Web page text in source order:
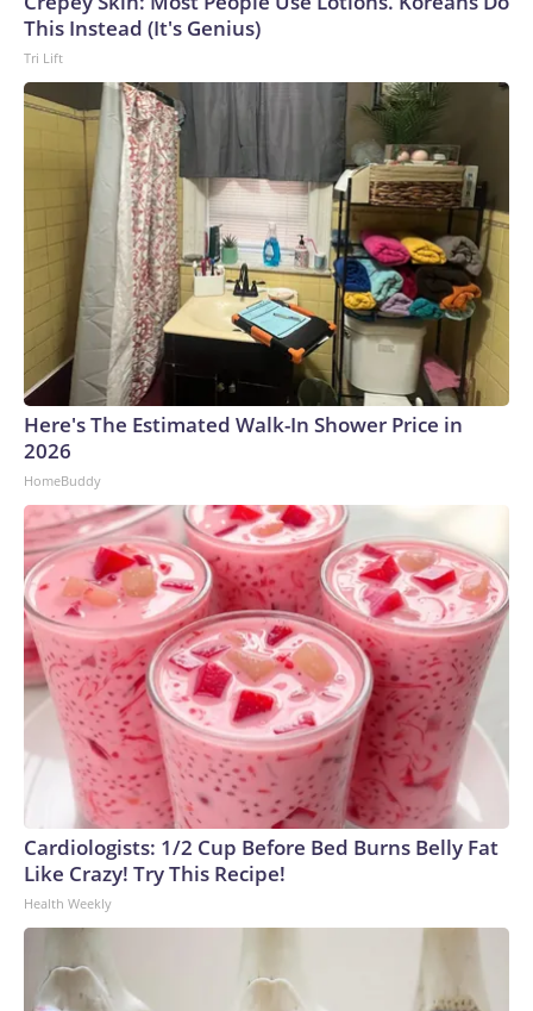
This Instead (It's Genius)
Tri Lift
Here's The Estimated Walk-In Shower Price in
2026
HomeBuddy
Cardiologists: 1/2 Cup Before Bed Burns Belly Fat
Like Crazy! Try This Recipe!
Health Weekly